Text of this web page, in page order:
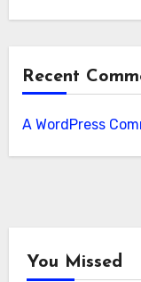
Recent
A WordPress
You Missed